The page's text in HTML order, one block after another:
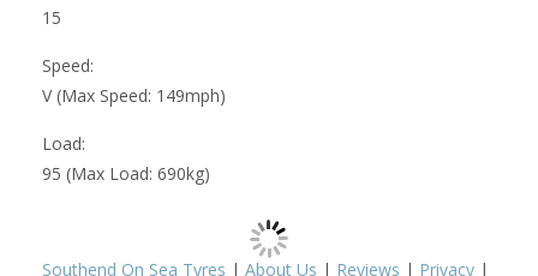
15
Speed:
V (Max Speed: 149mph)
Load:
95 (Max Load: 690kg)
Southend On Sea Tyres | About Us | Reviews | Privacy |